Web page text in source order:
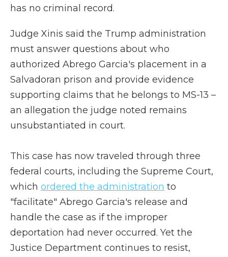
has no criminal record.
Judge Xinis said the Trump administration
must answer questions about who
authorized Abrego Garcia's placement in a
Salvadoran prison and provide evidence
supporting claims that he belongs to MS-13 –
an allegation the judge noted remains
unsubstantiated in court.
This case has now traveled through three
federal courts, including the Supreme Court,
which ordered the administration to
"facilitate" Abrego Garcia's release and
handle the case as if the improper
deportation had never occurred. Yet the
Justice Department continues to resist,